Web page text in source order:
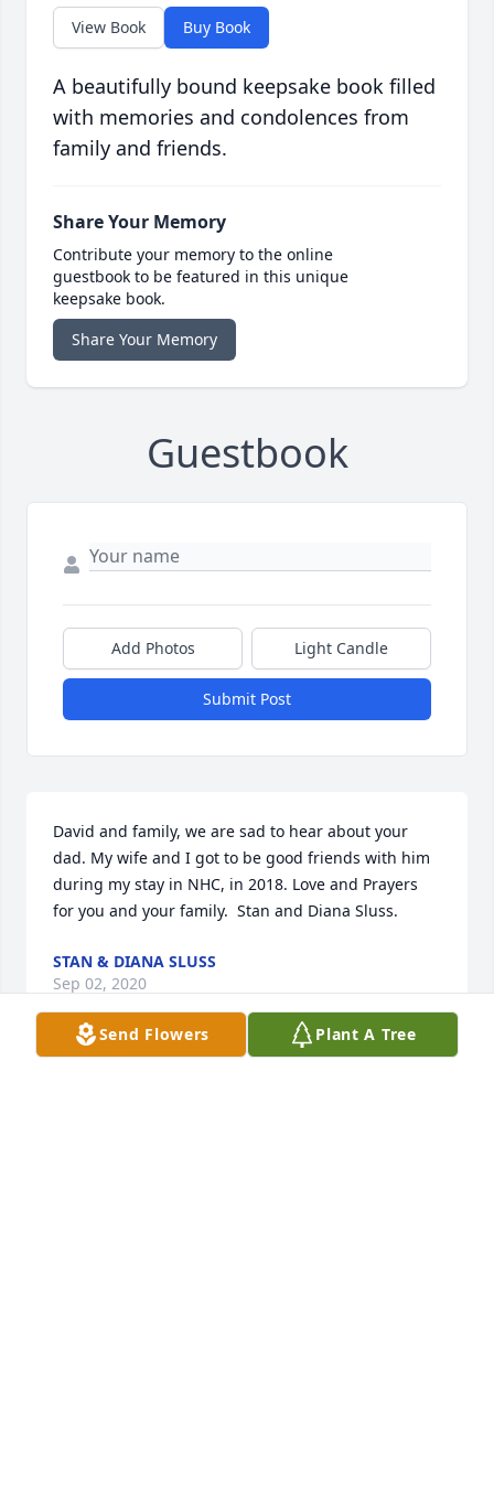
View Book Buy Book
A beautifully bound keepsake book filled
with memories and condolences from
family and friends.
Share Your Memory
Contribute your memory to the online
guestbook to be featured in this unique
keepsake book.
Share Your Memory
Guestbook
Add Photos Light Candle
Submit Post
David and family, we are sad to hear about your
dad. My wife and I got to be good friends with him
during my stay in NHC, in 2018. Love and Prayers
for you and your family.  Stan and Diana Sluss.
STAN & DIANA SLUSS
Sep 02, 2020
Send Flowers Plant A Tree